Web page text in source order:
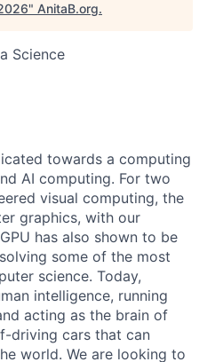
" AnitaB.org.
Science
towards a computing
AI computing. For two
visual computing, the
graphics, with our
has also shown to be
some of the most
science. Today,
intelligence, running
acting as the brain of
driving cars that can
world. We are looking to